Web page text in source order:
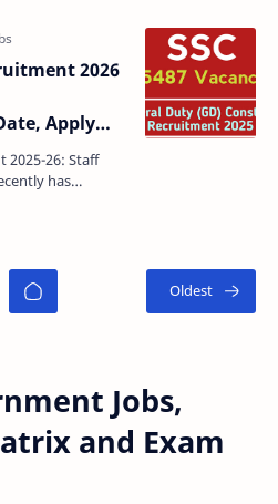
2026
Apply
Process
2025-26: Staff
has
Jobs,
and Exam